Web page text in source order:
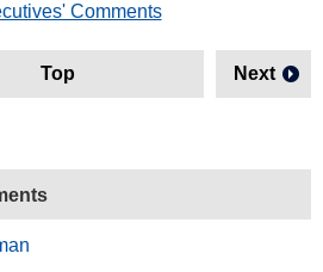
Comments
Top Next